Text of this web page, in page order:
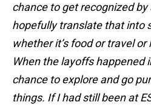
chance to get recognized
hopefully translate that into
whether it’s food or travel
When the layoffs happened
chance to explore and go
things. If I had still been at